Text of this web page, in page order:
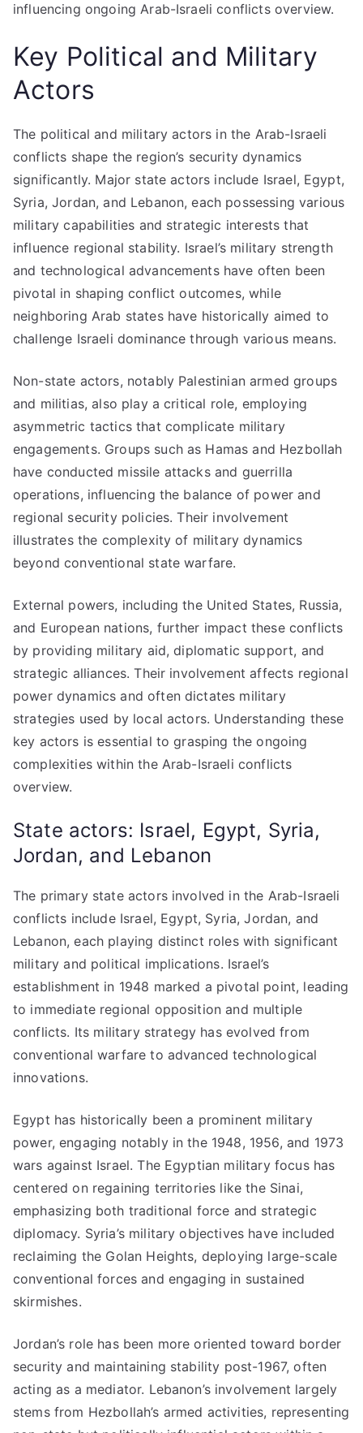
influencing ongoing Arab-Israeli conflicts overview.
Key Political and Military
Actors
The political and military actors in the Arab-Israeli
conflicts shape the region’s security dynamics
significantly. Major state actors include Israel, Egypt,
Syria, Jordan, and Lebanon, each possessing various
military capabilities and strategic interests that
influence regional stability. Israel’s military strength
and technological advancements have often been
pivotal in shaping conflict outcomes, while
neighboring Arab states have historically aimed to
challenge Israeli dominance through various means.
Non-state actors, notably Palestinian armed groups
and militias, also play a critical role, employing
asymmetric tactics that complicate military
engagements. Groups such as Hamas and Hezbollah
have conducted missile attacks and guerrilla
operations, influencing the balance of power and
regional security policies. Their involvement
illustrates the complexity of military dynamics
beyond conventional state warfare.
External powers, including the United States, Russia,
and European nations, further impact these conflicts
by providing military aid, diplomatic support, and
strategic alliances. Their involvement affects regional
power dynamics and often dictates military
strategies used by local actors. Understanding these
key actors is essential to grasping the ongoing
complexities within the Arab-Israeli conflicts
overview.
State actors: Israel, Egypt, Syria,
Jordan, and Lebanon
The primary state actors involved in the Arab-Israeli
conflicts include Israel, Egypt, Syria, Jordan, and
Lebanon, each playing distinct roles with significant
military and political implications. Israel’s
establishment in 1948 marked a pivotal point, leading
to immediate regional opposition and multiple
conflicts. Its military strategy has evolved from
conventional warfare to advanced technological
innovations.
Egypt has historically been a prominent military
power, engaging notably in the 1948, 1956, and 1973
wars against Israel. The Egyptian military focus has
centered on regaining territories like the Sinai,
emphasizing both traditional force and strategic
diplomacy. Syria’s military objectives have included
reclaiming the Golan Heights, deploying large-scale
conventional forces and engaging in sustained
skirmishes.
Jordan’s role has been more oriented toward border
security and maintaining stability post-1967, often
acting as a mediator. Lebanon’s involvement largely
stems from Hezbollah’s armed activities, representing